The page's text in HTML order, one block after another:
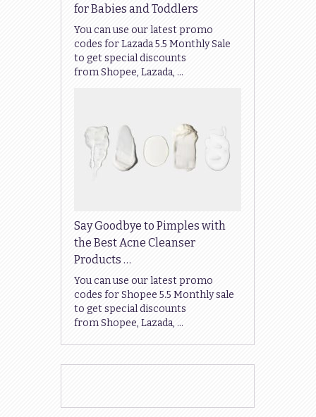
for Babies and Toddlers
You can use our latest promo
codes for Lazada 5.5 Monthly Sale
to get special discounts
from Shopee, Lazada, …
Say Goodbye to Pimples with
the Best Acne Cleanser
Products …
You can use our latest promo
codes for Shopee 5.5 Monthly sale
to get special discounts
from Shopee, Lazada, …